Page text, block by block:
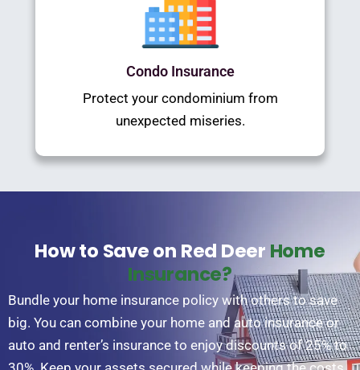
Condo Insurance
Protect your condominium from
unexpected miseries.
How to Save on Red Deer Home
Insurance?
Bundle your home insurance policy with others to save
big. You can combine your home and auto insurance or
auto and renter’s insurance to enjoy discounts of 25% to